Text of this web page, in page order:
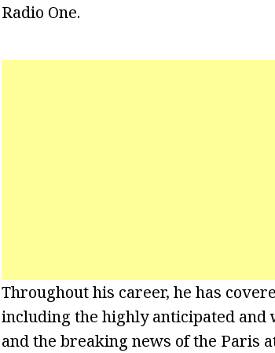
Radio One.
Throughout his career, he has
including the highly anticipated
and the breaking news of the Paris